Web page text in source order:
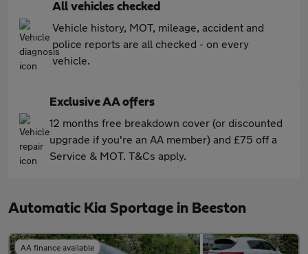
All vehicles checked
Vehicle history, MOT, mileage, accident and
police reports are all checked - on every
vehicle.
Exclusive AA offers
12 months free breakdown cover (or discounted
upgrade if you're an AA member) and £75 off a
Service & MOT. T&Cs apply.
Automatic Kia Sportage in Beeston
AA finance available